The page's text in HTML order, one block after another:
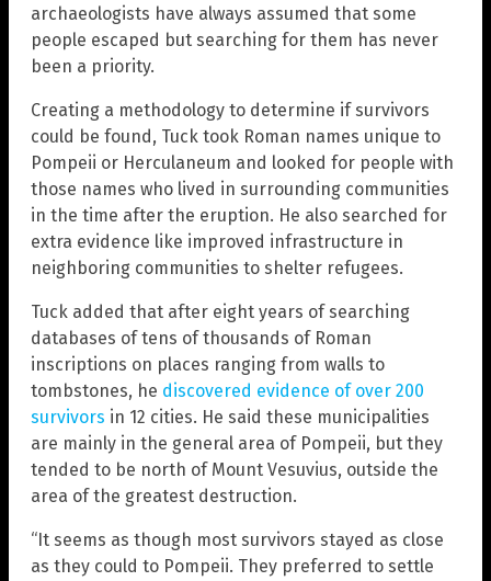
archaeologists have always assumed that some
people escaped but searching for them has never
been a priority.
Creating a methodology to determine if survivors
could be found, Tuck took Roman names unique to
Pompeii or Herculaneum and looked for people with
those names who lived in surrounding communities
in the time after the eruption. He also searched for
extra evidence like improved infrastructure in
neighboring communities to shelter refugees.
Tuck added that after eight years of searching
databases of tens of thousands of Roman
inscriptions on places ranging from walls to
tombstones, he discovered evidence of over 200
survivors in 12 cities. He said these municipalities
are mainly in the general area of Pompeii, but they
tended to be north of Mount Vesuvius, outside the
area of the greatest destruction.
“It seems as though most survivors stayed as close
as they could to Pompeii. They preferred to settle